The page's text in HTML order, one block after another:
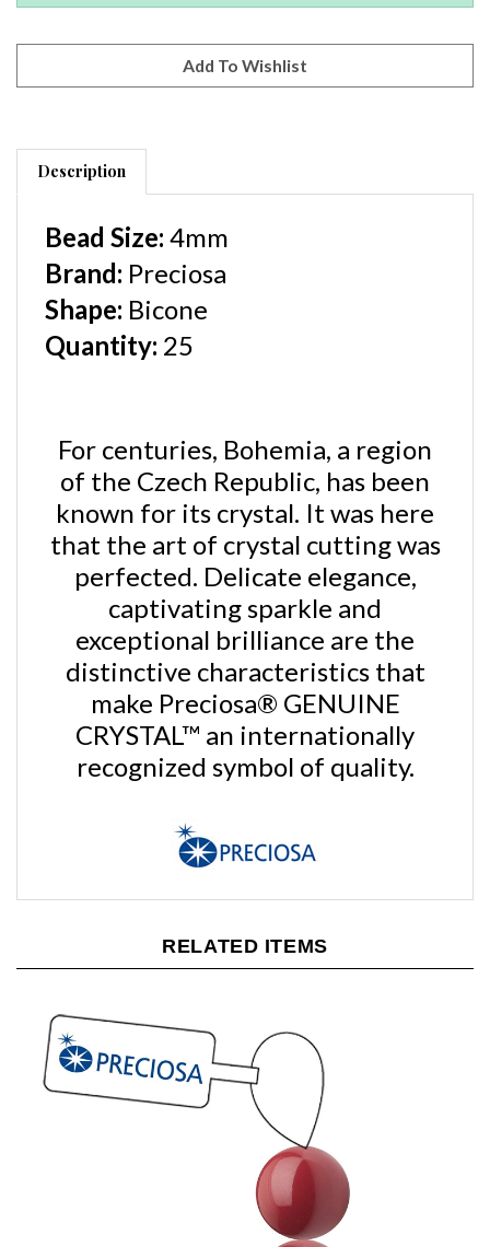
Description
Brand:Preciosa
Shape: Bicone
Quantity:25
of the Czech Republic, has been
known for its crystal. It was here
that the art of crystal cutting was
perfected. Delicate elegance,
captivating sparkle and
exceptional brilliance are the
distinctive characteristics that
makePreciosa® GENUINE
CRYSTAL™ an internationally
recognized symbol of quality.